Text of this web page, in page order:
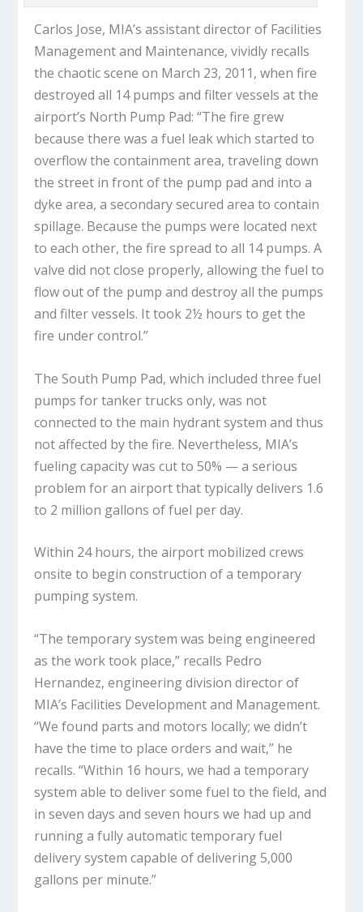
Carlos Jose, MIA’s assistant director of Facilities
Management and Maintenance, vividly recalls
the chaotic scene on March 23, 2011, when fire
destroyed all 14 pumps and filter vessels at the
airport’s North Pump Pad: “The fire grew
because there was a fuel leak which started to
overflow the containment area, traveling down
the street in front of the pump pad and into a
dyke area, a secondary secured area to contain
spillage. Because the pumps were located next
to each other, the fire spread to all 14 pumps. A
valve did not close properly, allowing the fuel to
flow out of the pump and destroy all the pumps
and filter vessels. It took 2½ hours to get the
fire under control.”
The South Pump Pad, which included three fuel
pumps for tanker trucks only, was not
connected to the main hydrant system and thus
not affected by the fire. Nevertheless, MIA’s
fueling capacity was cut to 50% — a serious
problem for an airport that typically delivers 1.6
to 2 million gallons of fuel per day.
Within 24 hours, the airport mobilized crews
onsite to begin construction of a temporary
pumping system.
“The temporary system was being engineered
as the work took place,” recalls Pedro
Hernandez, engineering division director of
MIA’s Facilities Development and Management.
“We found parts and motors locally; we didn’t
have the time to place orders and wait,” he
recalls. “Within 16 hours, we had a temporary
system able to deliver some fuel to the field, and
in seven days and seven hours we had up and
running a fully automatic temporary fuel
delivery system capable of delivering 5,000
gallons per minute.”